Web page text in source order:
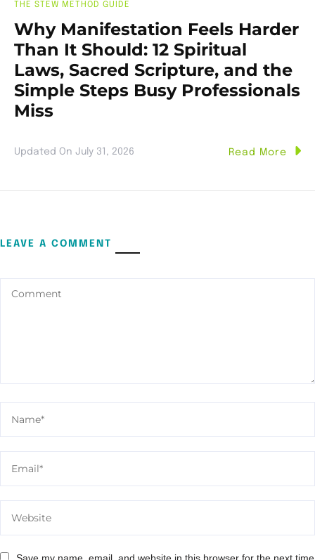
THE STEW METHOD GUIDE
Why Manifestation Feels Harder
Than It Should: 12 Spiritual
Laws, Sacred Scripture, and the
Simple Steps Busy Professionals
Miss
Updated On July 31, 2026 Read More
LEAVE A COMMENT
Save my name, email, and website in this browser for the next time